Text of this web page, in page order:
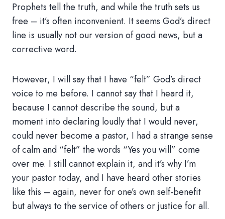
Prophets tell the truth, and while the truth sets us
free – it’s often inconvenient. It seems God’s direct
line is usually not our version of good news, but a
corrective word.
However, I will say that I have “felt” God’s direct
voice to me before. I cannot say that I heard it,
because I cannot describe the sound, but a
moment into declaring loudly that I would never,
could never become a pastor, I had a strange sense
of calm and “felt” the words “Yes you will” come
over me. I still cannot explain it, and it’s why I’m
your pastor today, and I have heard other stories
like this – again, never for one’s own self-benefit
but always to the service of others or justice for all.